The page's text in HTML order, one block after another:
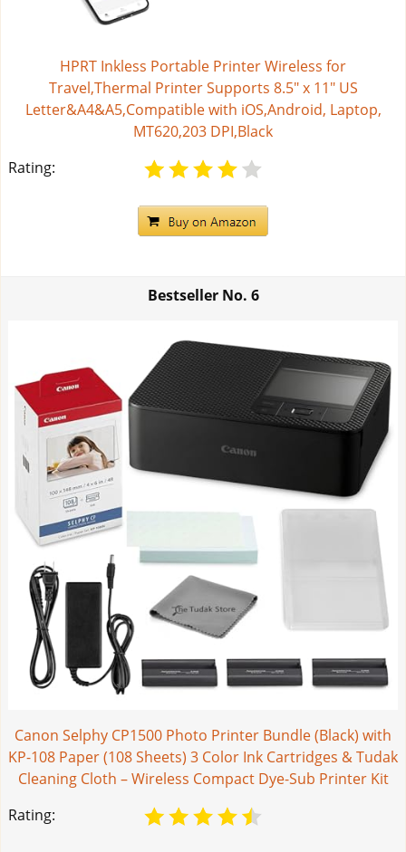
HPRT Inkless Portable Printer Wireless for
Travel,Thermal Printer Supports 8.5" x 11" US
Letter&A4&A5,Compatible with iOS,Android, Laptop,
MT620,203 DPI,Black
Rating:
Bestseller No. 6
Canon Selphy CP1500 Photo Printer Bundle (Black) with
KP-108 Paper (108 Sheets) 3 Color Ink Cartridges & Tudak
Cleaning Cloth – Wireless Compact Dye-Sub Printer Kit
Rating: